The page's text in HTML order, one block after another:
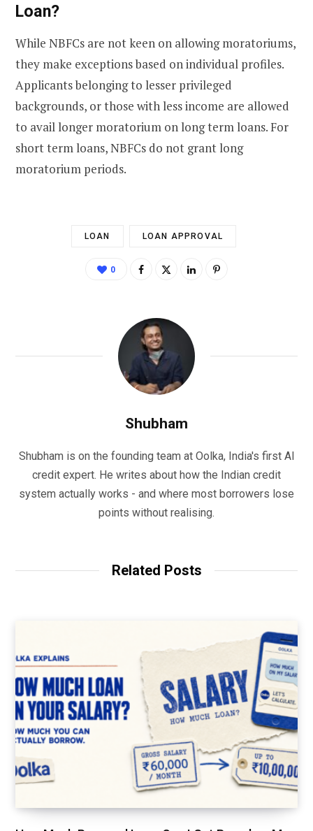
Loan?
While NBFCs are not keen on allowing moratoriums,
they make exceptions based on individual profiles.
Applicants belonging to lesser privileged
backgrounds, or those with less income are allowed
to avail longer moratorium on long term loans. For
short term loans, NBFCs do not grant long
moratorium periods.
LOAN LOAN APPROVAL
0
Shubham
Shubham is on the founding team at Oolka, India's first AI
credit expert. He writes about how the Indian credit
system actually works - and where most borrowers lose
points without realising.
Related Posts